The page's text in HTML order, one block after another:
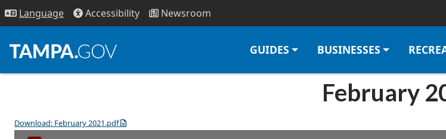
Skip to
Language Accessibility Newsroom
GUIDES BUSINESSES
February
Download: February 2021.pdf